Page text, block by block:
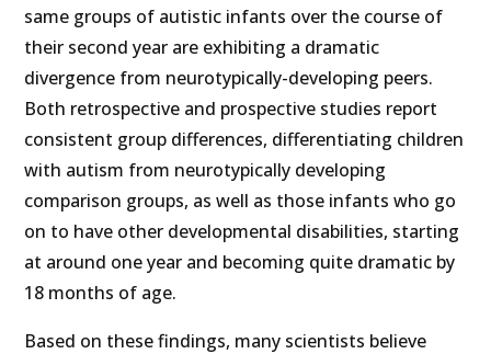
same groups of autistic infants over the course of
their second year are exhibiting a dramatic
divergence from neurotypically-developing peers.
Both retrospective and prospective studies report
consistent group differences, differentiating children
with autism from neurotypically developing
comparison groups, as well as those infants who go
on to have other developmental disabilities, starting
at around one year and becoming quite dramatic by
18 months of age.
Based on these findings, many scientists believe